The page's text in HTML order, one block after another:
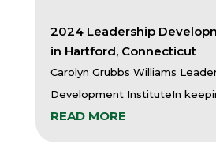
2024 Leadership
in Hartford, Connecticut
Carolyn Grubbs Williams
Development InstituteIn
READ MORE